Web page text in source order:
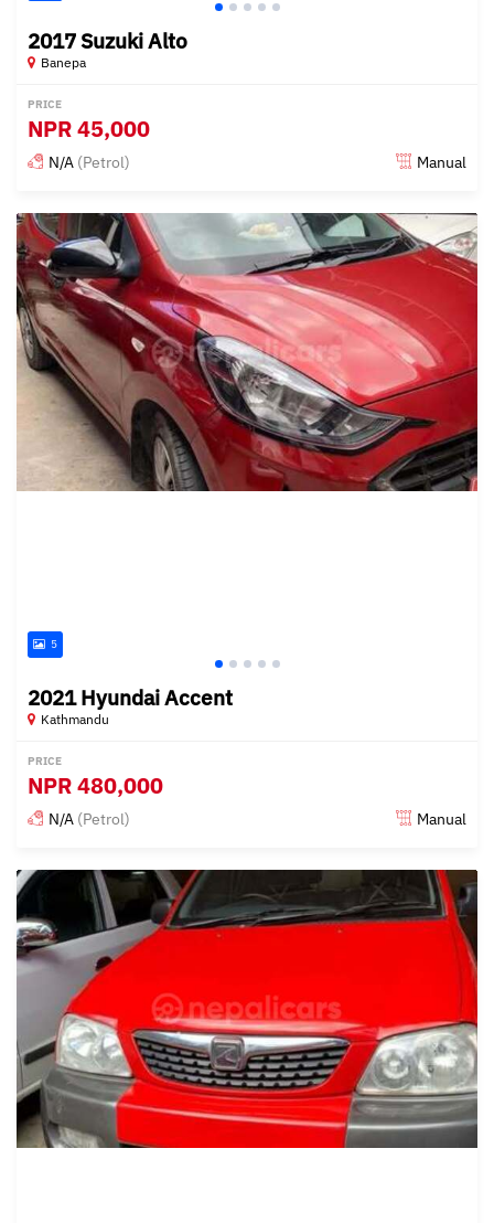
2017 Suzuki Alto
Banepa
PRICE
NPR45,000
N/A (Petrol) Manual
Posted 15 days ago
5
2021 Hyundai Accent
Kathmandu
PRICE
NPR480,000
N/A (Petrol) Manual
Posted 15 days ago